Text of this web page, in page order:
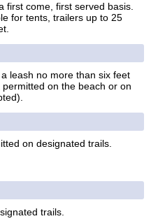
first come, first served basis.
for tents, trailers up to 25
leash no more than six feet
on the beach or on
on designated trails.
trails.